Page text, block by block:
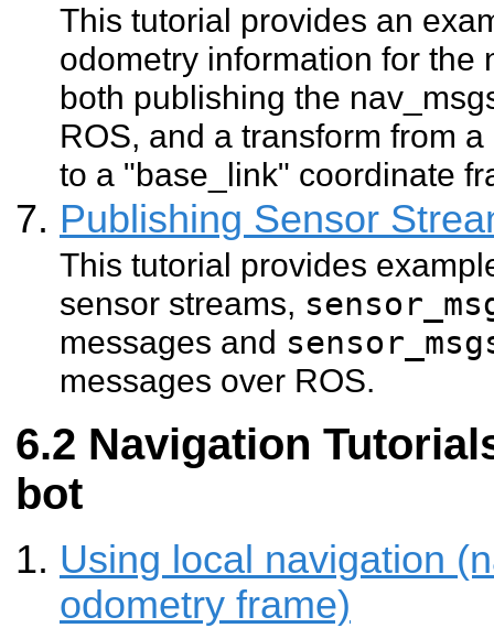
This tutorial provides an
odometry information for the
both publishing the
ROS, and a transform from
to a "base_link" coordinate
Publishing Sensor
This tutorial provides
sensor streams,
messages and
messages over ROS.
Navigation
bot
Using local navigation
odometry frame)